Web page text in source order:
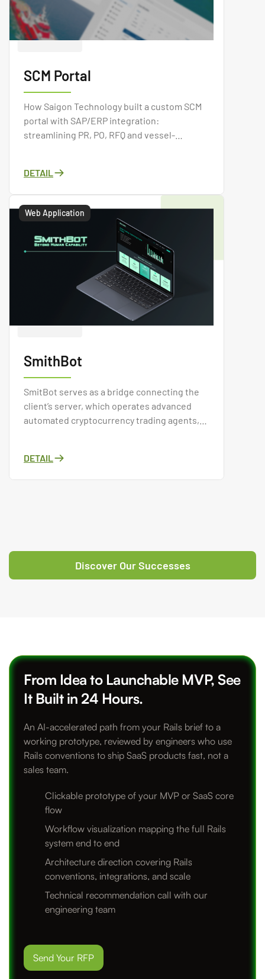
SCM Portal
How Saigon Technology built a custom SCM
portal with SAP/ERP integration:
streamlining PR, PO, RFQ and vessel-
DETAIL
Web Application
SmithBot
SmitBot serves as a bridge connecting the
client’s server, which operates advanced
automated cryptocurrency trading agents,
trading bots.
DETAIL
Discover Our Successes
From Idea to Launchable MVP, See
It Built in 24 Hours.
An AI-accelerated path from your Rails brief to a
working prototype, reviewed by engineers who use
Rails conventions to ship SaaS products fast, not a
sales team.
Clickable prototype of your MVP or SaaS core
flow
Workflow visualization mapping the full Rails
system end to end
Architecture direction covering Rails
conventions, integrations, and scale
Technical recommendation call with our
engineering team
Send Your RFP